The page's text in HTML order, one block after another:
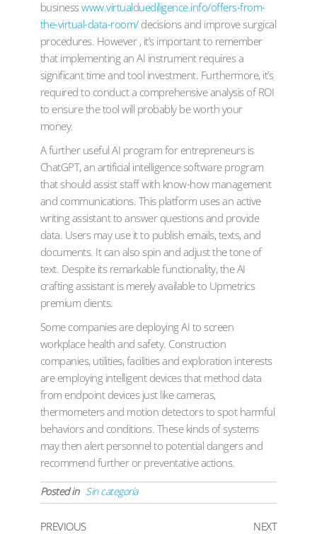
businesswww.virtualduediligence.info/offers-from-
the-virtual-data-room/decisions and improve surgical
procedures. However , it’s important to remember
that implementing an AI instrument requires a
significant time and tool investment. Furthermore, it’s
required to conduct a comprehensive analysis of ROI
to ensure the tool will probably be worth your
money.
A further useful AI program for entrepreneurs is
ChatGPT, an artificial intelligence software program
that should assist staff with know-how management
and communications. This platform uses an active
writing assistant to answer questions and provide
data. Users may use it to publish emails, texts, and
documents. It can also spin and adjust the tone of
text. Despite its remarkable functionality, the AI
crafting assistant is merely available to Upmetrics
premium clients.
Some companies are deploying AI to screen
workplace health and safety. Construction
companies, utilities, facilities and exploration interests
are employing intelligent devices that method data
from endpoint devices just like cameras,
thermometers and motion detectors to spot harmful
behaviors and conditions. These kinds of systems
may then alert personnel to potential dangers and
recommend further or preventative actions.
Posted in Sin categoría
PREVIOUS
NEXT